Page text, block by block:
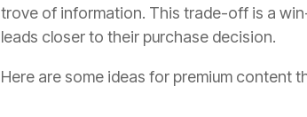
trove of information. This trade-off is a
leads closer to their purchase decision.
Here are some ideas for premium content